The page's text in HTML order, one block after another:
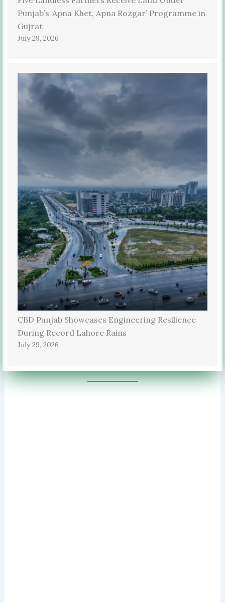
Punjab’s ‘Apna Khet, Apna Rozgar’ Programme in
Gujrat
July 29, 2026
CBD Punjab Showcases Engineering Resilience
During Record Lahore Rains
July 29, 2026